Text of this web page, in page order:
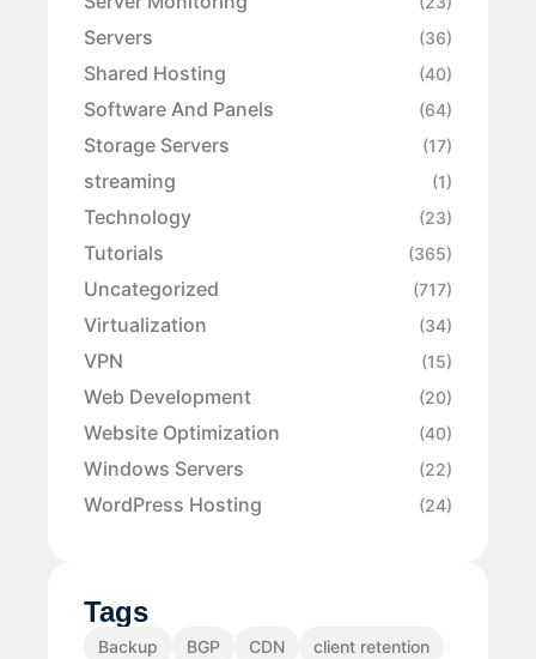
Servers (36)
Shared Hosting (40)
Software And Panels (64)
Storage Servers (17)
streaming (1)
Technology (23)
Tutorials (365)
Uncategorized (717)
Virtualization (34)
VPN (15)
Web Development (20)
Website Optimization (40)
Windows Servers (22)
WordPress Hosting (24)
Tags
Backup BGP CDN
client retention